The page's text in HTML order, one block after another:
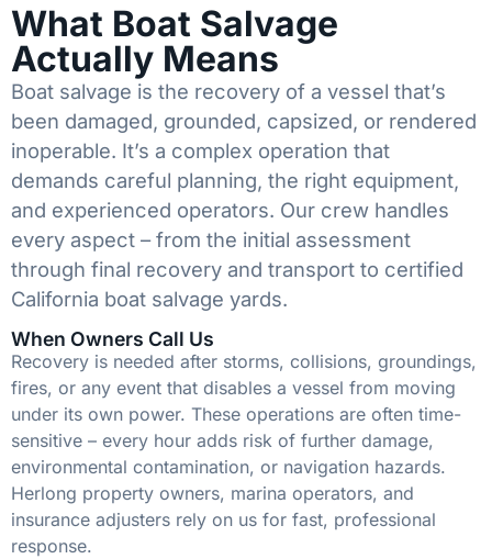
What Boat Salvage
Actually Means
Boat salvage is the recovery of a vessel that’s
been damaged, grounded, capsized, or rendered
inoperable. It’s a complex operation that
demands careful planning, the right equipment,
and experienced operators. Our crew handles
every aspect – from the initial assessment
through final recovery and transport to certified
California boat salvage yards.
When Owners Call Us
Recovery is needed after storms, collisions, groundings,
fires, or any event that disables a vessel from moving
under its own power. These operations are often time-
sensitive – every hour adds risk of further damage,
environmental contamination, or navigation hazards.
Herlong property owners, marina operators, and
insurance adjusters rely on us for fast, professional
response.